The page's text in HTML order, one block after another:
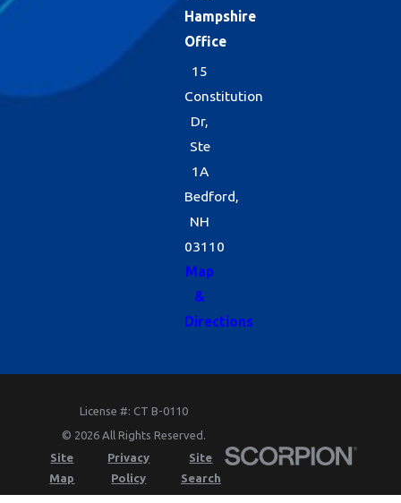
Hampshire
Office
15
Constitution
Dr,
Ste
1A
Bedford,
NH
03110
Map
&
Directions
License #: CT B-0110
© 2026 All Rights Reserved.
Site
Map
Privacy
Policy
Site
Search